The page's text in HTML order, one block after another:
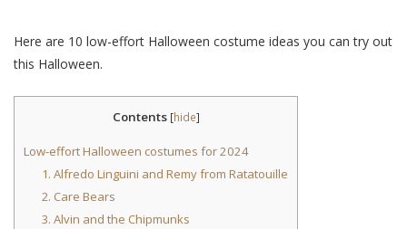
Here are 10 low-effort Halloween costume ideas you can try out
this Halloween.
Contents [hide]
Low-effort Halloween costumes for 2024
1. Alfredo Linguini and Remy from Ratatouille
2. Care Bears
3. Alvin and the Chipmunks